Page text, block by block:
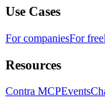
Use Cases
For companiesFor
Resources
Contra MCPEvents